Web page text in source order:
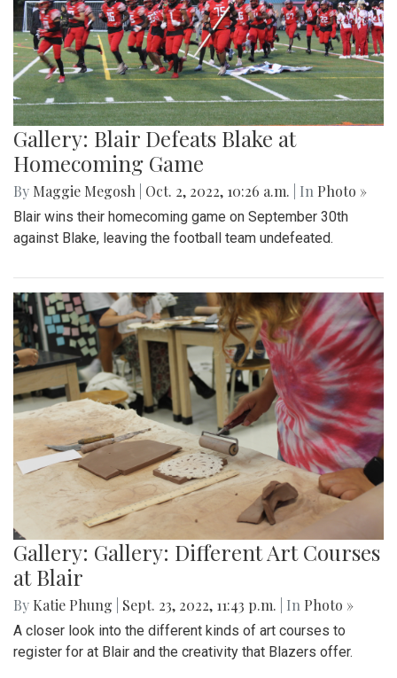
Gallery: Blair Defeats Blake at
Homecoming Game
By Maggie Megosh Oct. 2, 2022, 10:26 a.m. | In Photo »
Blair wins their homecoming game on September 30th
against Blake, leaving the football team undefeated.
Gallery: Gallery: Different Art Courses
at Blair
By Katie Phung Sept. 23, 2022, 11:43 p.m. | In Photo »
A closer look into the different kinds of art courses to
register for at Blair and the creativity that Blazers offer.